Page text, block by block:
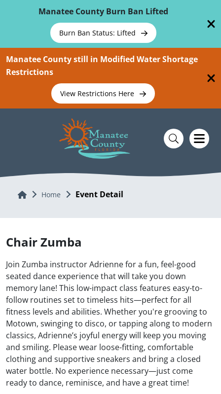
Manatee County Burn Ban Lifted
Burn Ban Status: Lifted
Manatee County still in Modified Water Shortage
Restrictions
View Restrictions Here
Home Home Event Detail
Chair Zumba
Join Zumba instructor Adrienne for a fun, feel-good
seated dance experience that will take you down
memory lane! This low-impact class features easy-to-
follow routines set to timeless hits—perfect for all
fitness levels and abilities. Whether you're grooving to
Motown, swinging to disco, or tapping along to modern
classics, Adrienne’s joyful energy will keep you moving
and smiling. Please wear loose-fitting, comfortable
clothing and supportive sneakers and bring a closed
water bottle. No experience necessary—just come
ready to dance, reminisce, and have a great time!